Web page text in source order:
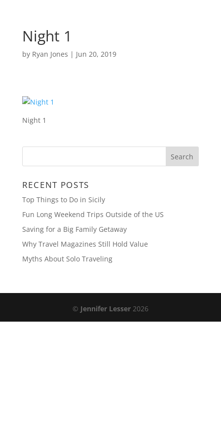
Night 1
by Ryan Jones | Jun 20, 2019
Night 1
RECENT POSTS
Top Things to Do in Sicily
Fun Long Weekend Trips Outside of the US
Saving for a Big Family Getaway
Why Travel Magazines Still Hold Value
Myths About Solo Traveling
© Jennifer Lesser2026